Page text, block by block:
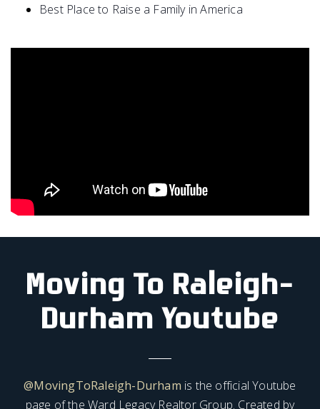
Best Place to Raise a Family in America
Moving To Raleigh-
Durham Youtube
@MovingToRaleigh-Durham is the official Youtube
page of the Ward Legacy Realtor Group. Created by